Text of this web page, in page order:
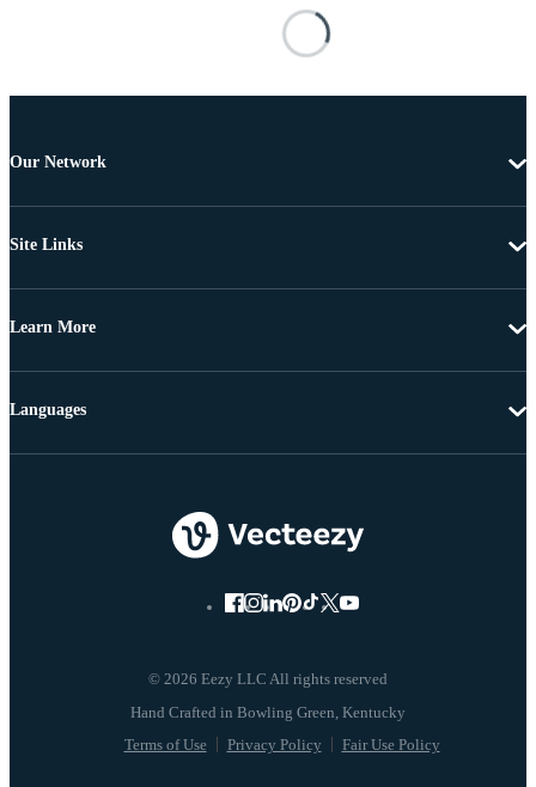
Our Network
Site Links
Learn More
© 2026 Eezy LLC All rights reserved
Terms of Use Privacy Policy Fair Use Policy
Languages